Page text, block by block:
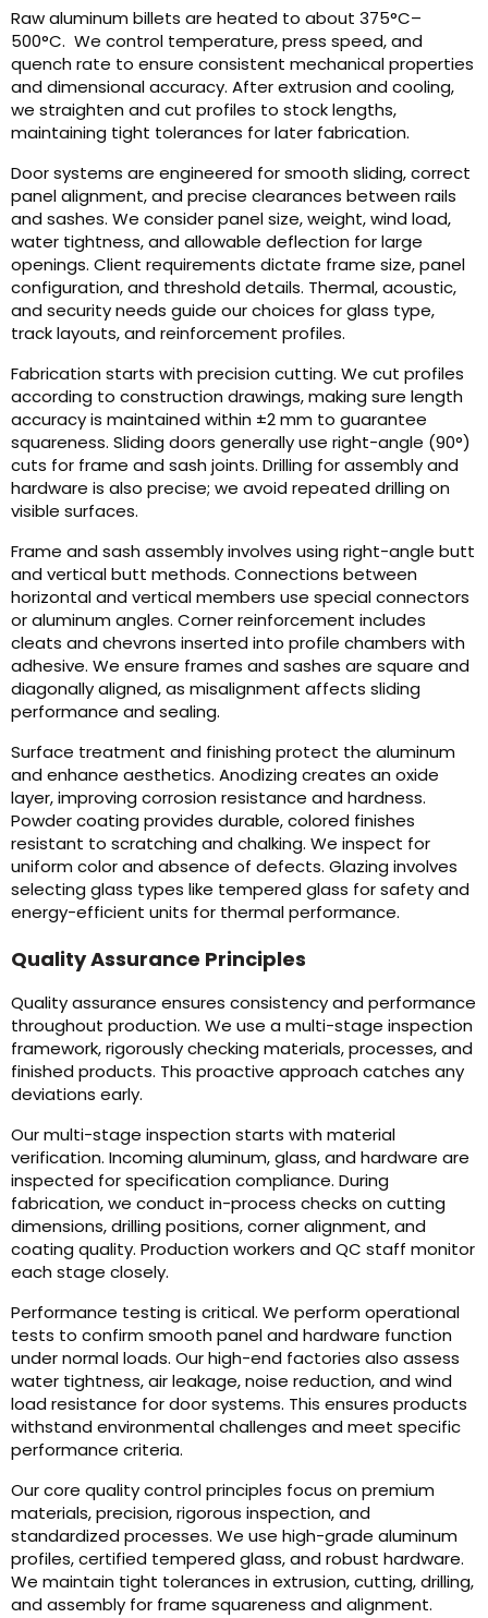
Raw aluminum billets are heated to about 375°C–
500°C. We control temperature, press speed, and
quench rate to ensure consistent mechanical properties
and dimensional accuracy. After extrusion and cooling,
we straighten and cut profiles to stock lengths,
maintaining tight tolerances for later fabrication.
Door systems are engineered for smooth sliding, correct
panel alignment, and precise clearances between rails
and sashes. We consider panel size, weight, wind load,
water tightness, and allowable deflection for large
openings. Client requirements dictate frame size, panel
configuration, and threshold details. Thermal, acoustic,
and security needs guide our choices for glass type,
track layouts, and reinforcement profiles.
Fabrication starts with precision cutting. We cut profiles
according to construction drawings, making sure length
accuracy is maintained within ±2 mm to guarantee
squareness. Sliding doors generally use right-angle (90°)
cuts for frame and sash joints. Drilling for assembly and
hardware is also precise; we avoid repeated drilling on
visible surfaces.
Frame and sash assembly involves using right-angle butt
and vertical butt methods. Connections between
horizontal and vertical members use special connectors
or aluminum angles. Corner reinforcement includes
cleats and chevrons inserted into profile chambers with
adhesive. We ensure frames and sashes are square and
diagonally aligned, as misalignment affects sliding
performance and sealing.
Surface treatment and finishing protect the aluminum
and enhance aesthetics. Anodizing creates an oxide
layer, improving corrosion resistance and hardness.
Powder coating provides durable, colored finishes
resistant to scratching and chalking. We inspect for
uniform color and absence of defects. Glazing involves
selecting glass types like tempered glass for safety and
energy-efficient units for thermal performance.
Quality Assurance Principles
Quality assurance ensures consistency and performance
throughout production. We use a multi-stage inspection
framework, rigorously checking materials, processes, and
finished products. This proactive approach catches any
deviations early.
Our multi-stage inspection starts with material
verification. Incoming aluminum, glass, and hardware are
inspected for specification compliance. During
fabrication, we conduct in-process checks on cutting
dimensions, drilling positions, corner alignment, and
coating quality. Production workers and QC staff monitor
each stage closely.
Performance testing is critical. We perform operational
tests to confirm smooth panel and hardware function
under normal loads. Our high-end factories also assess
water tightness, air leakage, noise reduction, and wind
load resistance for door systems. This ensures products
withstand environmental challenges and meet specific
performance criteria.
Our core quality control principles focus on premium
materials, precision, rigorous inspection, and
standardized processes. We use high-grade aluminum
profiles, certified tempered glass, and robust hardware.
We maintain tight tolerances in extrusion, cutting, drilling,
and assembly for frame squareness and alignment.